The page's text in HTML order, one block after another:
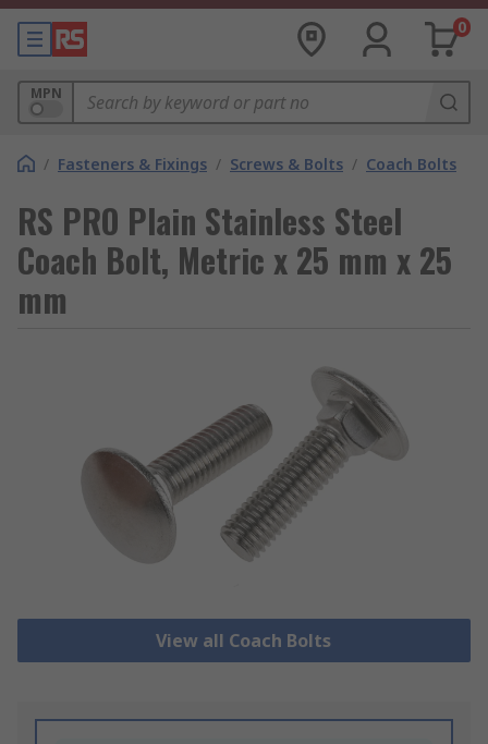
0
MPN
/ Fasteners & Fixings / Screws & Bolts / Coach Bolts
RS PRO Plain Stainless Steel
Coach Bolt, Metric x 25 mm x 25
mm
View all Coach Bolts